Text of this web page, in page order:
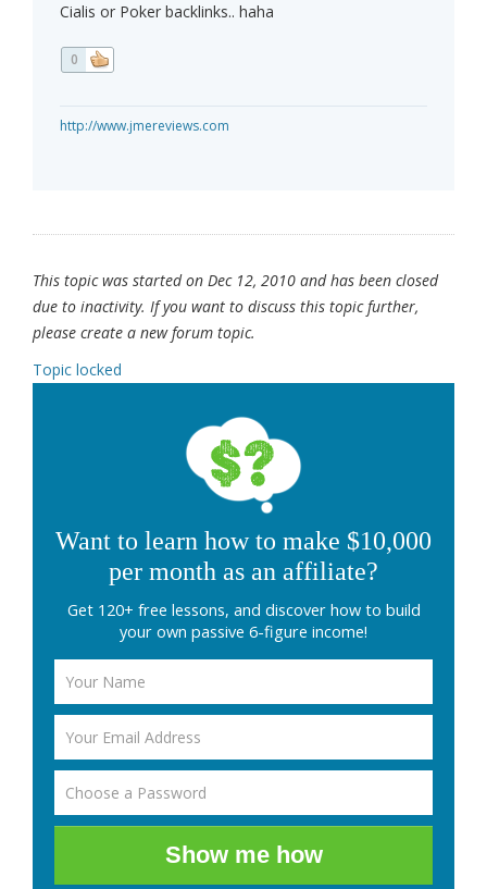
Cialis or Poker backlinks.. haha
0
http://www.jmereviews.com
This topic was started on Dec 12, 2010 and has been closed
due to inactivity. If you want to discuss this topic further,
please create a new forum topic.
Topic locked
Want to learn how to make $10,000
per month as an affiliate?
Get 120+ free lessons, and discover how to build
your own passive 6-figure income!
Show me how